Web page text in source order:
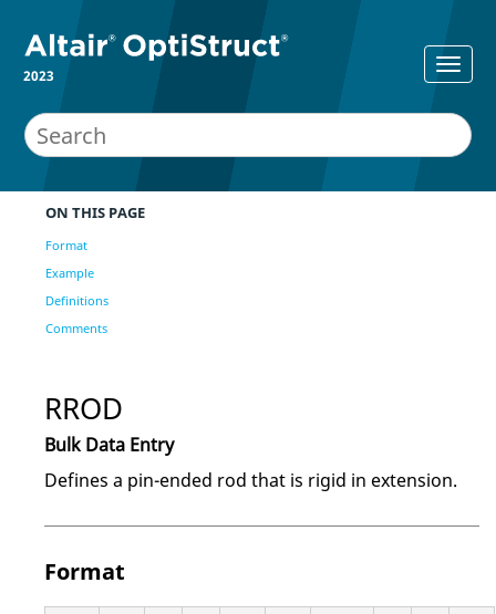
2023
ON THIS PAGE
Format
Example
Definitions
Comments
RROD
Bulk Data Entry
Defines a pin-ended rod that is rigid in extension.
Format